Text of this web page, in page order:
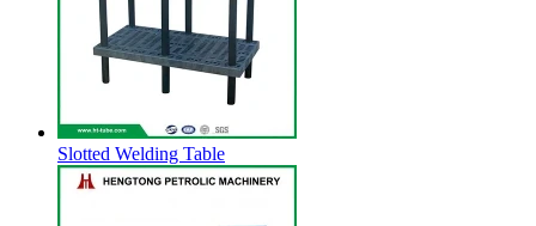
Slotted Welding Table